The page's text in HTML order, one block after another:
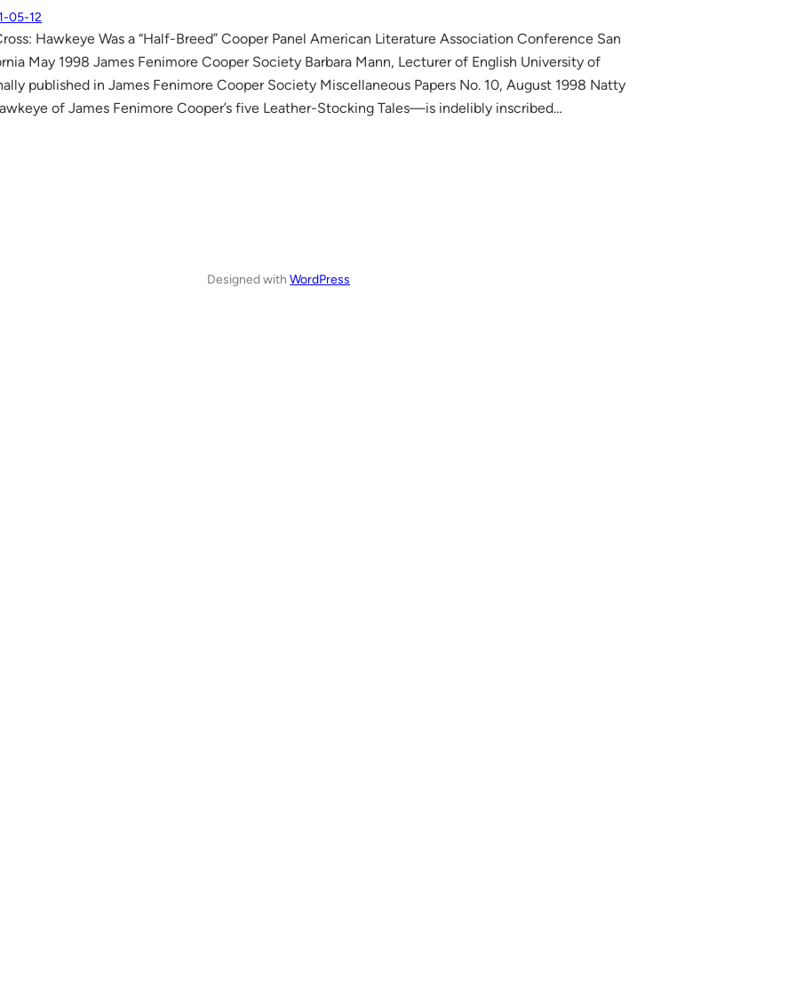
05-12
Hawkeye Was a “Half-Breed” Cooper Panel American Literature Association Conference San
May 1998 James Fenimore Cooper Society Barbara Mann, Lecturer of English University of
published in James Fenimore Cooper Society Miscellaneous Papers No. 10, August 1998 Natty
of James Fenimore Cooper’s five Leather-Stocking Tales—is indelibly inscribed…
Designed withWordPress